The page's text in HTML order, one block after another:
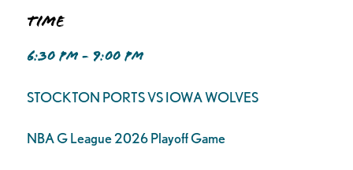
Time
6:30 PM - 9:00 PM
STOCKTON PORTS VS IOWA WOLVES
NBA G League 2026 Playoff Game